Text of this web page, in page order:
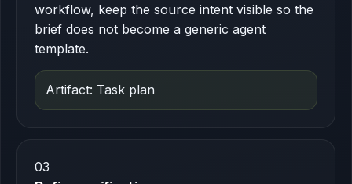
workflow, keep the source intent visible so the
brief does not become a generic agent
template.
Artifact: Task plan
03